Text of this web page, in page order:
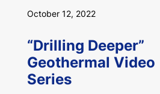
October 12, 2022
“Drilling Deeper”
Geothermal Video
Series